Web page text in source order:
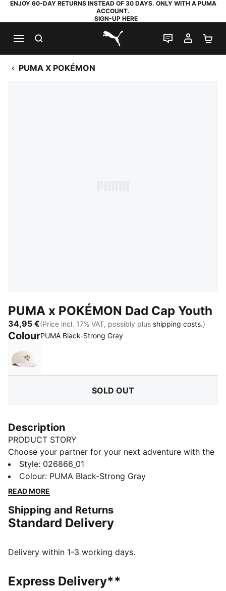
ENJOY 60-DAY RETURNS INSTEAD OF 30 DAYS. ONLY WITH A PUMA
ACCOUNT.
SIGN-UP HERE
PUMA.com
LIVE CHAT
MY
PUMA X POKÉMON
PUMA x POKÉMON Dad Cap Youth
34,95 €(Price incl. 17% VAT, possibly plus shipping costs.)
ColourPUMA Black-Strong Gray:
Alpine Snow-Pearl Pink
SOLD OUT
Description
PRODUCT STORY
Choose your partner for your next adventure with the
new PUMA x POKÉMON collection. All the power of
the Pokémon world is channelled into this latest drop,
with Pokémon designs taking you from day to night.
or the electrifying vibes of Pikachu, there’s something
for every Trainer. This dad cap is a fun piece for
FEATURES & BENEFITS
Dad cap style
Style: 026866_01
Colour: PUMA Black-Strong Gray
READ MORE
Shipping and Returns
Standard Delivery
Delivery within 1-3 working days.
Express Delivery**